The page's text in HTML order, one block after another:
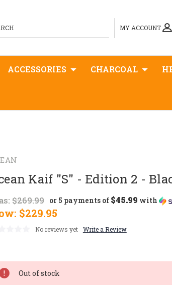
MY ACCOUNT
ACCESSORIES CHARCOAL
Kaif "S" - Edition 2 -
$269.99
$229.95
or 5 payments of $45.99 with
No reviews yet Write a Review
Out of stock